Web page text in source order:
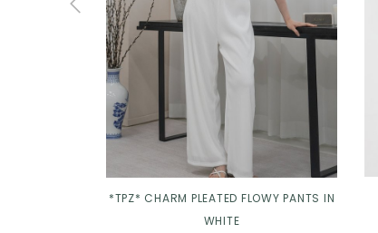
*TPZ* CHARM PLEATED FLOWY PANTS IN
WHITE